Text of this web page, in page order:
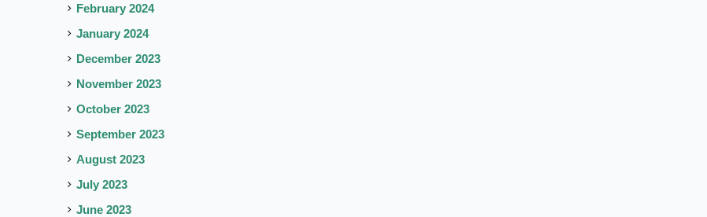
February 2024
January 2024
December 2023
November 2023
October 2023
September 2023
August 2023
July 2023
June 2023